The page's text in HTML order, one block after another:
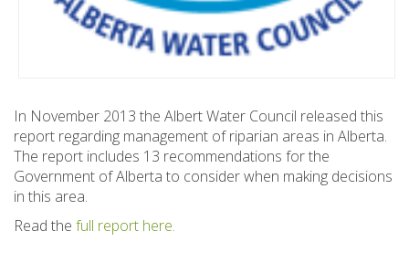
In November 2013 the Albert Water Council released this
report regarding management of riparian areas in Alberta.
The report includes 13 recommendations for the
Government of Alberta to consider when making decisions
in this area.
Read the full report here.